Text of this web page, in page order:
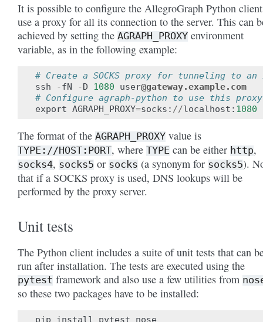
It is possible to configure the AllegroGraph Python
use a proxy for all its connection to the server. This can
achieved by setting the AGRAPH_PROXY environment
variable, as in the following example:
# Create a SOCKS proxy for tunneling to
ssh
-fN -D 1080 user@gateway.example.com
# Configure agraph-python to use this proxy
export AGRAPH_PROXY=socks : //localhost : 1080
The format of the AGRAPH_PROXY value is
TYPE://HOST:PORT, where TYPE can be either http,
socks4, socks5 or socks (a synonym for socks5).
that if a SOCKS proxy is used, DNS lookups will be
performed by the proxy server.
Unit tests
The Python client includes a suite of unit tests that can
run after installation. The tests are executed using the
pytest framework and also use a few utilities from
so these two packages have to be installed:
pip install pytest nose